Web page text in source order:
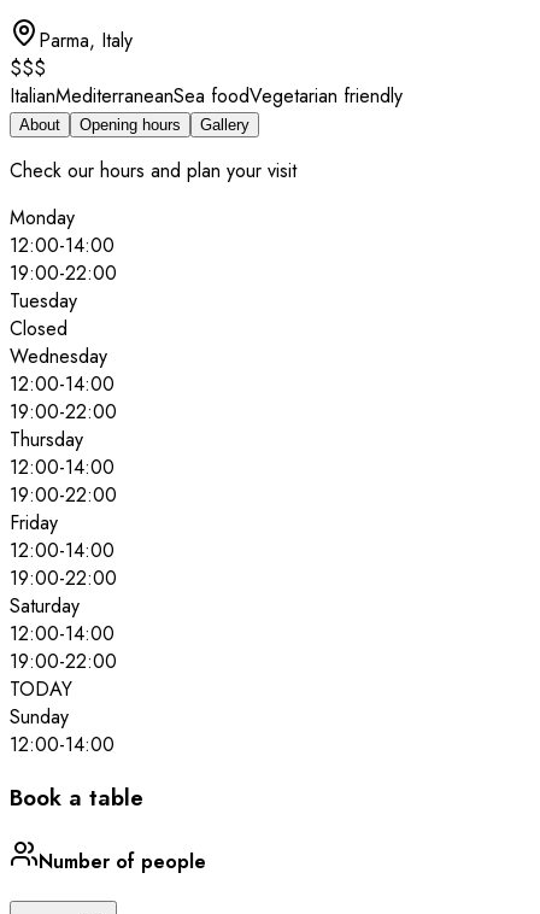
Parma, Italy
$$$
ItalianMediterraneanSea foodVegetarian friendly
About Opening hours Gallery
Check our hours and plan your visit
Monday
12:00-14:00
19:00-22:00
Tuesday
Closed
Wednesday
12:00-14:00
19:00-22:00
Thursday
12:00-14:00
19:00-22:00
Friday
12:00-14:00
19:00-22:00
Saturday
12:00-14:00
19:00-22:00
TODAY
Sunday
12:00-14:00
Book a table
Number of people